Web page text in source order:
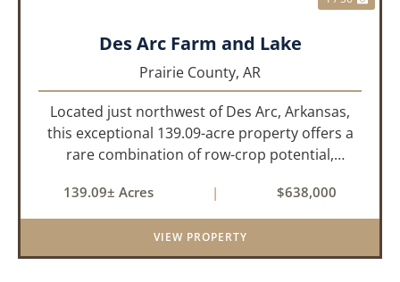
Des Arc Farm and Lake
Prairie County, AR
Located just northwest of Des Arc, Arkansas,
this exceptional 139.09-acre property offers a
rare combination of row-crop potential,
within a highly desirable area of Prairie County.
With a scenic 15-acr...
139.09± Acres | $638,000
VIEW PROPERTY